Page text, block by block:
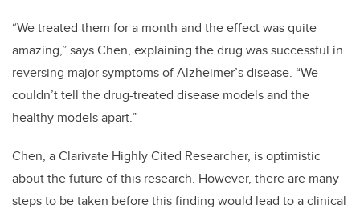
“We treated them for a month and the effect was quite
amazing,” says Chen, explaining the drug was successful in
reversing major symptoms of Alzheimer’s disease. “We
couldn’t tell the drug-treated disease models and the
healthy models apart.”
Chen, a Clarivate Highly Cited Researcher, is optimistic
about the future of this research. However, there are many
steps to be taken before this finding would lead to a clinical